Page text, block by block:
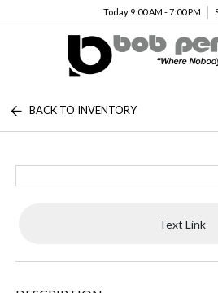
Today 9:00 AM - 7:00 PM
BACK TO INVENTORY
Text Link